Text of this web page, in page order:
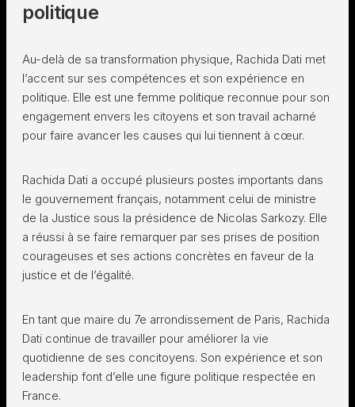
politique
Au-delà de sa transformation physique, Rachida Dati met
l’accent sur ses compétences et son expérience en
politique. Elle est une femme politique reconnue pour son
engagement envers les citoyens et son travail acharné
pour faire avancer les causes qui lui tiennent à cœur.
Rachida Dati a occupé plusieurs postes importants dans
le gouvernement français, notamment celui de ministre
de la Justice sous la présidence de Nicolas Sarkozy. Elle
a réussi à se faire remarquer par ses prises de position
courageuses et ses actions concrètes en faveur de la
justice et de l’égalité.
En tant que maire du 7e arrondissement de Paris, Rachida
Dati continue de travailler pour améliorer la vie
quotidienne de ses concitoyens. Son expérience et son
leadership font d’elle une figure politique respectée en
France.